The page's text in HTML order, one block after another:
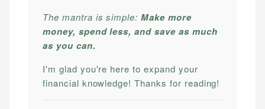
The mantra is simple:Make more
money, spend less, and save as much
as you can.
I'm glad you're here to expand your
financial knowledge! Thanks for reading!